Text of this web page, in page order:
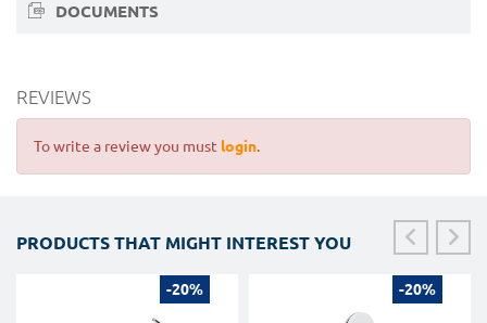
DOCUMENTS
REVIEWS
To write a review you must login.
PRODUCTS THAT MIGHT INTEREST YOU
-20% -20%